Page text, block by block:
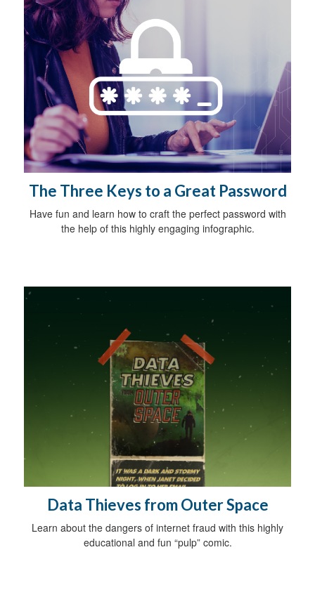
The Three Keys to a Great Password
Have fun and learn how to craft the perfect password with
the help of this highly engaging infographic.
Data Thieves from Outer Space
Learn about the dangers of internet fraud with this highly
educational and fun “pulp” comic.